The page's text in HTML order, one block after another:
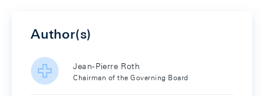
Author(s)
Jean-Pierre Roth
Chairman of the Governing Board